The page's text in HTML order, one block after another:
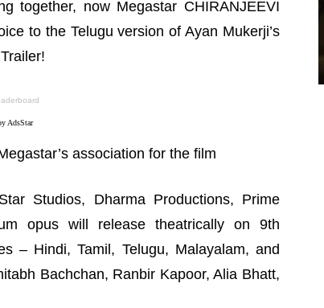
together, now Megastar CHIRANJEEVI
to the Telugu version of Ayan Mukerji’s
AdsStar
association for the film
Studios, Dharma Productions, Prime
opus will release theatrically on 9th
– Hindi, Tamil, Telugu, Malayalam, and
Bachchan, Ranbir Kapoor, Alia Bhatt,
Manasa Varanasi – Pics